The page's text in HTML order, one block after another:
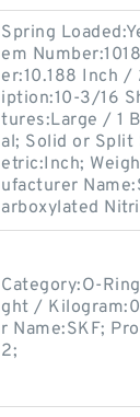
Spring
em
er:10.188 Inch /
iption:10-3/16
tures:Large / 1
al; Solid or Split
etric:Inch;
ufacturer
arboxylated
Category:O-
ght /
r Name:SKF;
2;